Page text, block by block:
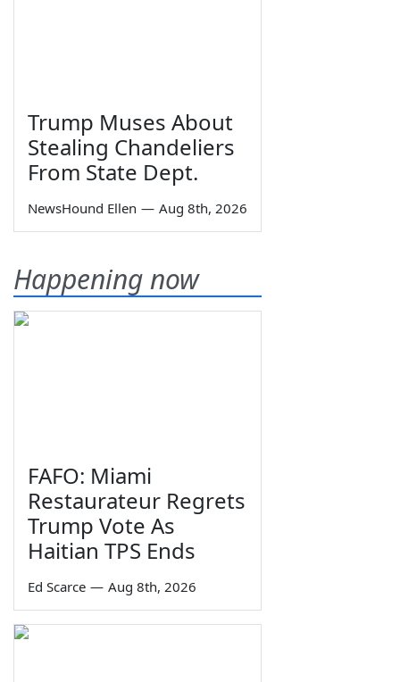
Trump Muses About
Stealing Chandeliers
From State Dept.
NewsHound Ellen — Aug 8th, 2026
Happening now
FAFO: Miami
Restaurateur Regrets
Trump Vote As
Haitian TPS Ends
Ed Scarce — Aug 8th, 2026